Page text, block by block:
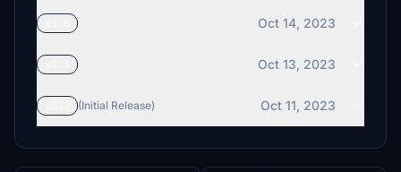
Oct 14, 2023
Oct 13, 2023
(Initial Release) Oct 11, 2023